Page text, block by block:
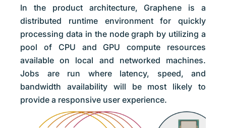
In the product architecture, Graphene is a
distributed runtime environment for quickly
processing data in the node graph by utilizing a
pool of CPU and GPU compute resources
available on local and networked machines.
Jobs are run where latency, speed, and
bandwidth availability will be most likely to
provide a responsive user experience.